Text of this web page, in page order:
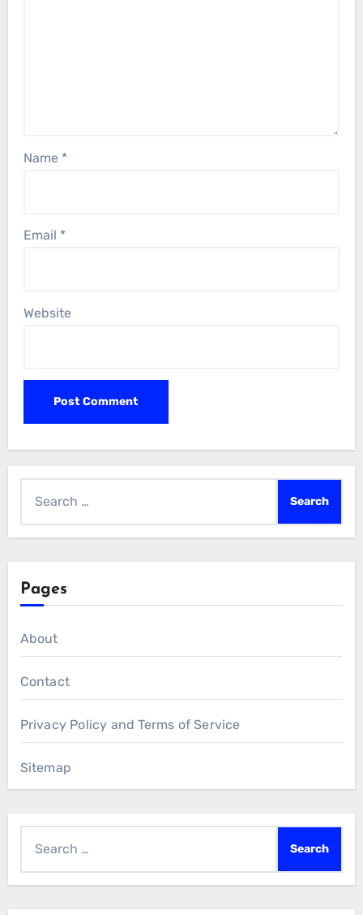
Name *
Email *
Website
for:
Pages
About
Contact
Privacy Policy and Terms of Service
Sitemap
for: